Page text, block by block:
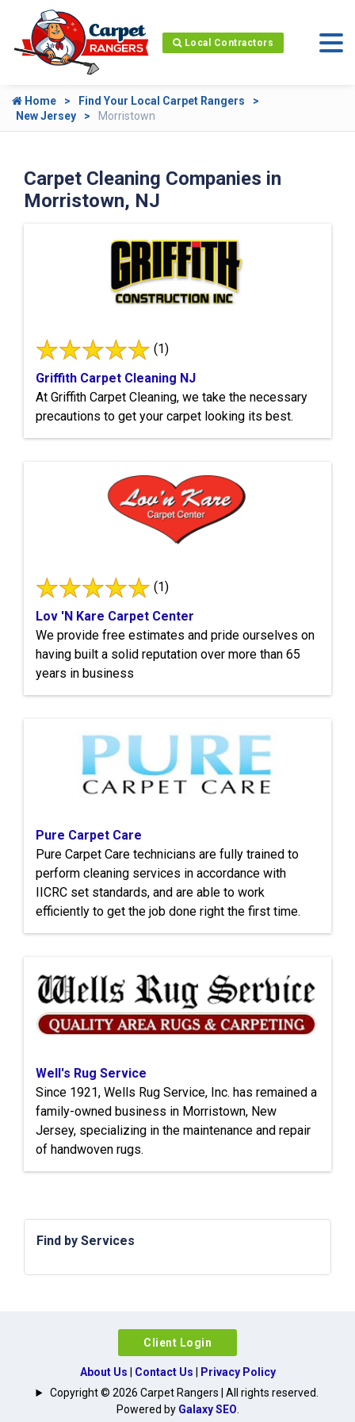
Local Contractors
Home
Find Your Local Carpet Rangers
New Jersey
Morristown
Carpet Cleaning Companies in
Morristown, NJ
(1)
Griffith Carpet Cleaning NJ
At Griffith Carpet Cleaning, we take the necessary
precautions to get your carpet looking its best.
(1)
Lov 'N Kare Carpet Center
We provide free estimates and pride ourselves on
having built a solid reputation over more than 65
years in business
Pure Carpet Care
Pure Carpet Care technicians are fully trained to
perform cleaning services in accordance with
IICRC set standards, and are able to work
efficiently to get the job done right the first time.
Well's Rug Service
Since 1921, Wells Rug Service, Inc. has remained a
family-owned business in Morristown, New
Jersey, specializing in the maintenance and repair
of handwoven rugs.
Find by Services
Client Login
About Us Contact Us
Privacy Policy
Copyright © 2026 Carpet Rangers | All rights reserved.
Powered by Galaxy SEO